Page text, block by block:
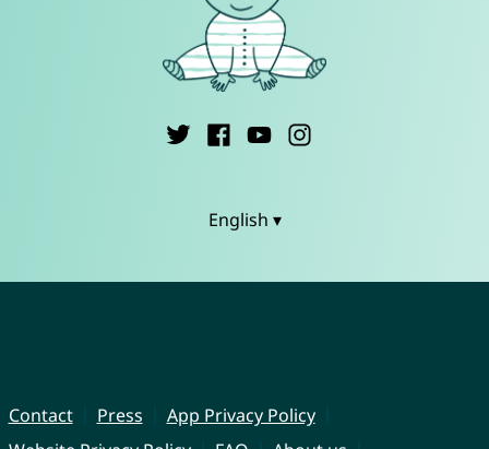
English ▾
Contact Press
App Privacy Policy